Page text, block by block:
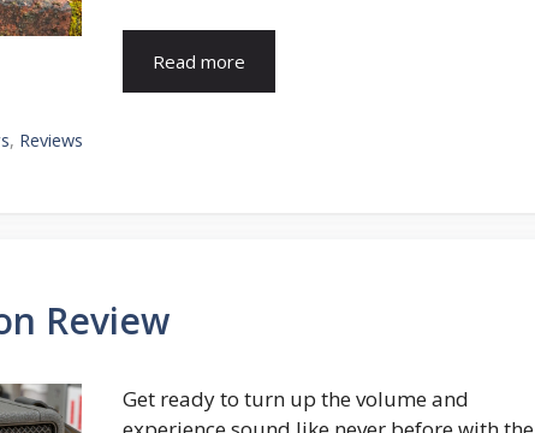
Read more
, Reviews
Review
Get ready to turn up the volume and